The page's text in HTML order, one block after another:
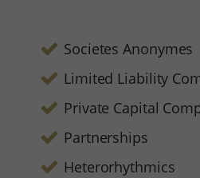
Societes Anonymes
Limited Liability
Private Capital
Partnerships
Heterorhythmics